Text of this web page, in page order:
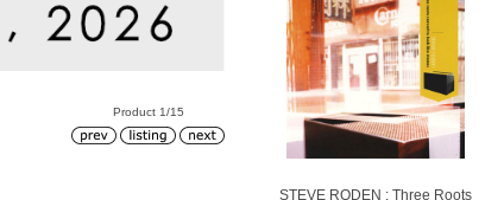
Product 1/15
STEVE RODEN : Three Roots